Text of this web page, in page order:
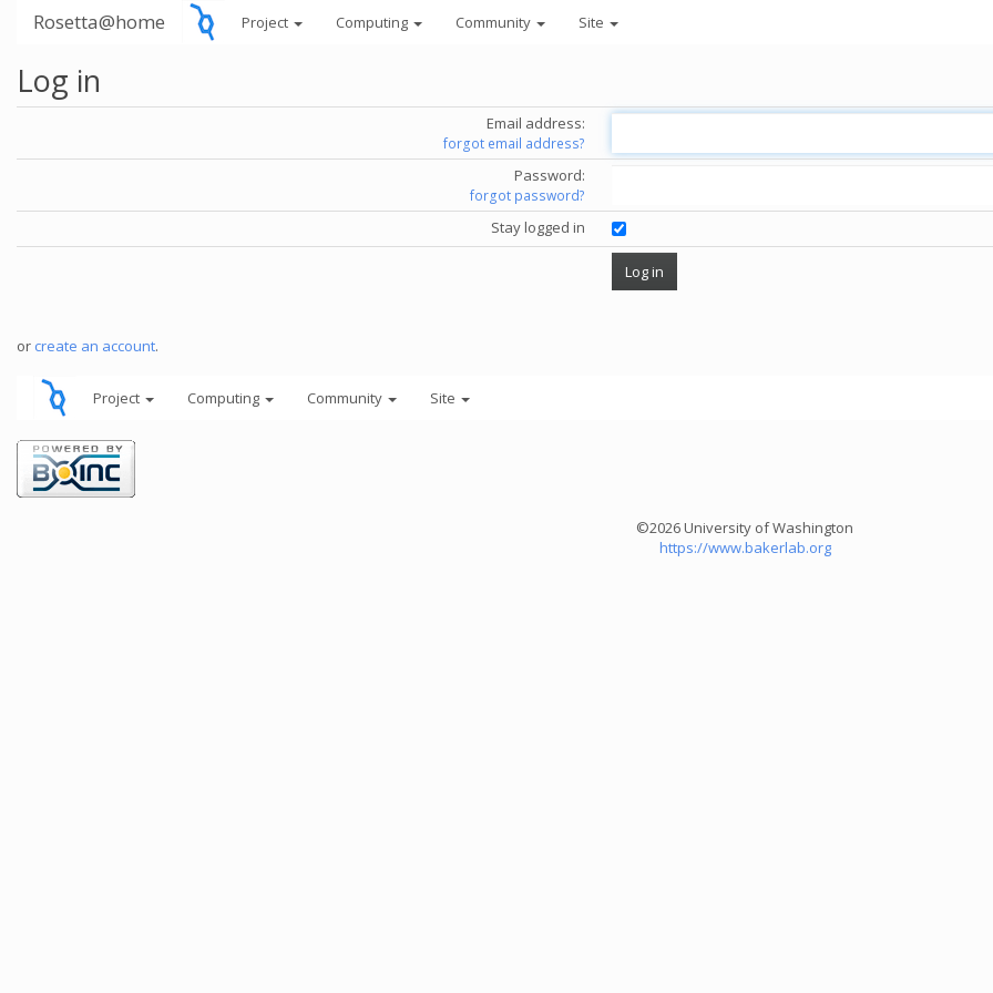
Rosetta@home Project Computing Community Site
Log in
Email address:
forgot email address?
Password:
forgot password?
Stay logged in
or create an account.
Project Computing Community Site
©2026 University of Washington
https://www.bakerlab.org